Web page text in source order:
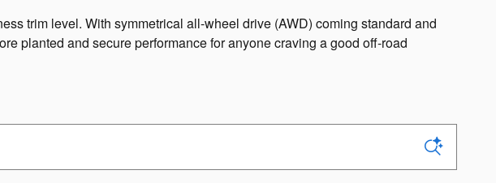
trim level. With symmetrical all-wheel drive (AWD) coming standard and
planted and secure performance for anyone craving a good off-road